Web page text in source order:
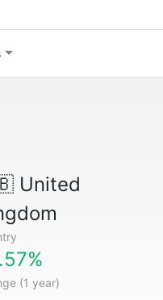
United
(1 year)